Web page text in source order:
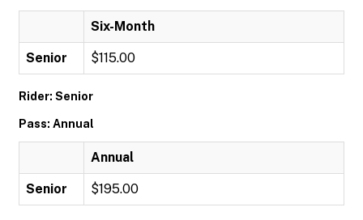
Six-Month
Senior $115.00
Rider: Senior
Pass: Annual
Annual
Senior $195.00